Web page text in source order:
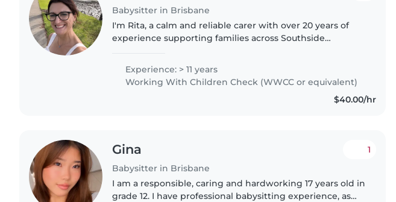
Babysitter in Brisbane
I'm Rita, a calm and reliable carer with over 20 years of
experience supporting families across Southside
understand routines, safety,..
Experience: > 11 years
Working With Children Check (WWCC or equivalent)
$40.00/hr
Gina
Babysitter in Brisbane
1
I am a responsible, caring and hardworking 17 years old in
grade 12. I have professional babysitting experience, as